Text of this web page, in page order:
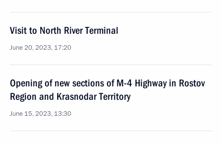
Visit to North River Terminal
June 20, 2023, 17:20
Opening of new sections of M-4 Highway in Rostov
Region and Krasnodar Territory
June 15, 2023, 13:30